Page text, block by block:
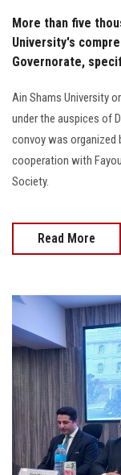
More than five
University's
Governorate,
Ain Shams University
under the auspices of
convoy was organized
cooperation with
Society.
Read More